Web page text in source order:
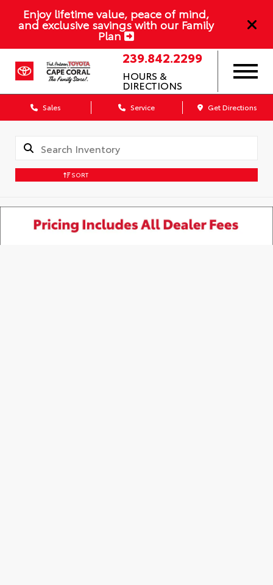
Enjoy lifetime value, peace of mind,
and exclusive savings with our Family
Plan
239.842.2299
HOURS &
DIRECTIONS
Sales Service Get Directions
SORT